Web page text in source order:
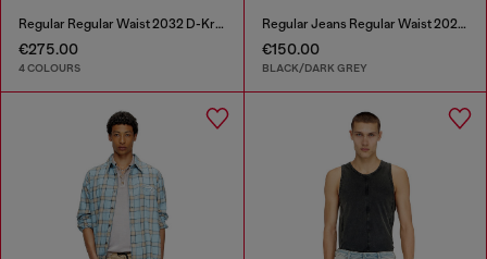
Regular Regular Waist 2032 D-Krooley Joggjeans®
€275.00
4 COLOURS
Regular Jeans Regular Waist 2023 D-Finitive
€150.00
BLACK/DARK GREY